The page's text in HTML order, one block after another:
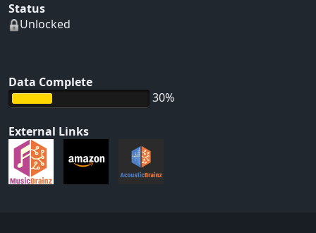
Status
Unlocked
Data Complete
30%
External Links